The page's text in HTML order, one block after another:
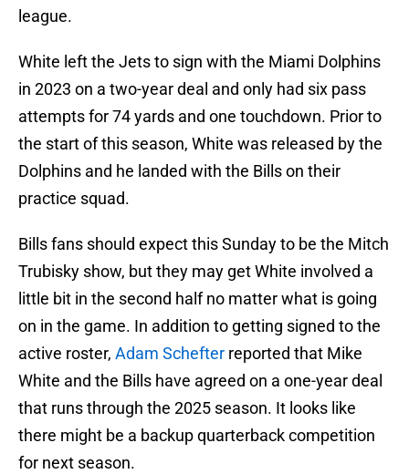
league.
White left the Jets to sign with the Miami Dolphins
in 2023 on a two-year deal and only had six pass
attempts for 74 yards and one touchdown. Prior to
the start of this season, White was released by the
Dolphins and he landed with the Bills on their
practice squad.
Bills fans should expect this Sunday to be the Mitch
Trubisky show, but they may get White involved a
little bit in the second half no matter what is going
on in the game. In addition to getting signed to the
active roster, Adam Schefter reported that Mike
White and the Bills have agreed on a one-year deal
that runs through the 2025 season. It looks like
there might be a backup quarterback competition
for next season.